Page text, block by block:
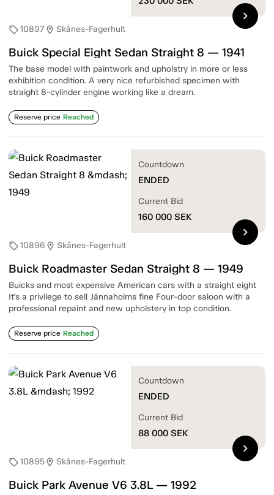
sell10897location_on Skånes-Fagerhult
Buick Special Eight Sedan Straight 8 — 1941
The base model with paintwork and upholstry in more or less
exhibition condition. A very nice refurbished specimen with
straight 8-cylinder engine working like a dream.
Reserve price Reached
chevron_right
sell10896 location_on Skånes-Fagerhult
Buick Roadmaster Sedan Straight 8 — 1949
Buicks and most expensive American cars with a straight eight
It’s a privilege to sell Jännaholms fine Four-door saloon with a
professional repaint and new upholstery in top condition.
Reserve price Reached
Countdown
ENDED
Current Bid
160 000 SEK
chevron_right
sell10895location_on Skånes-Fagerhult
Buick Park Avenue V6 3.8L — 1992
Countdown
ENDED
Current Bid
88 000 SEK
chevron_right